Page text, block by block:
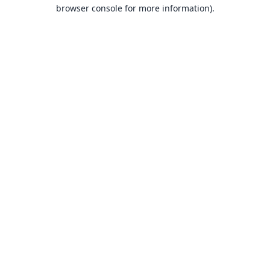
browser console for more information).